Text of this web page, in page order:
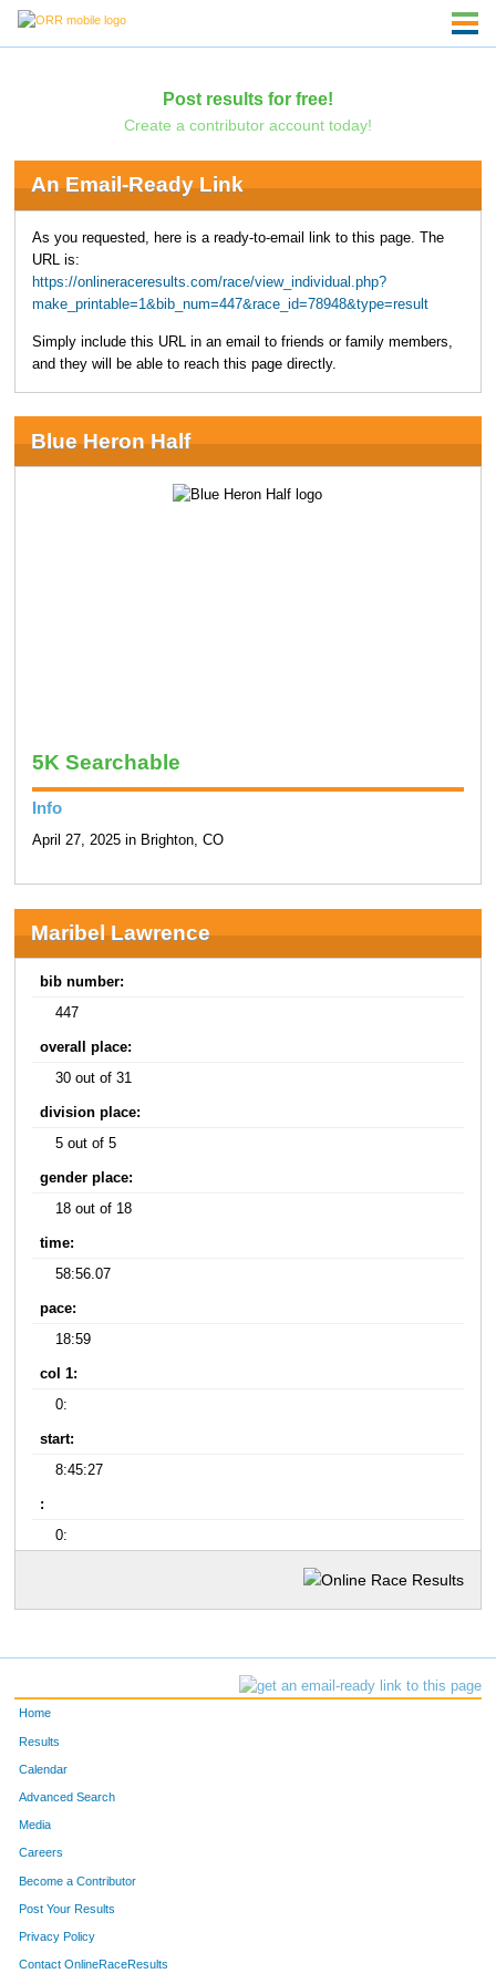
Post results for free!
Create a contributor account today!
An Email-Ready Link
As you requested, here is a ready-to-email link to this page. The
URL is:
https://onlineraceresults.com/race/view_individual.php?
make_printable=1&bib_num=447&race_id=78948&type=result
Simply include this URL in an email to friends or family members,
and they will be able to reach this page directly.
Blue Heron Half
5K Searchable
Info
April 27, 2025 in Brighton, CO
Maribel Lawrence
bib number:
447
overall place:
30 out of 31
division place:
5 out of 5
gender place:
18 out of 18
time:
58:56.07
pace:
18:59
col 1:
0:
start:
8:45:27
:
0:
Home
Results
Calendar
Advanced Search
Media
Careers
Become a Contributor
Post Your Results
Privacy Policy
Contact OnlineRaceResults